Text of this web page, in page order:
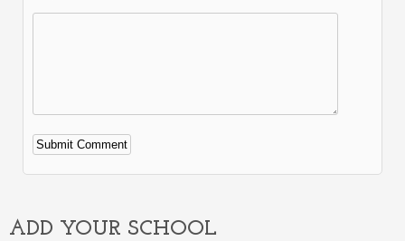
Alternative:
ADD YOUR SCHOOL